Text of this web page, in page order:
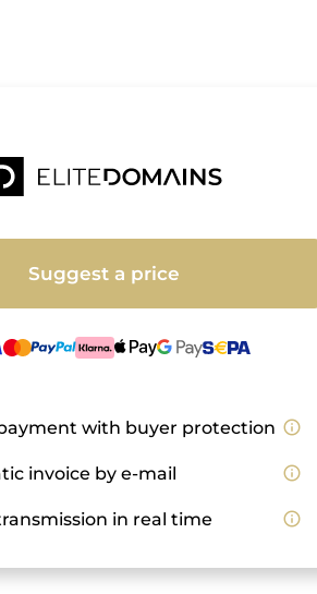
Suggest a price
with buyer protection info_outline
invoice by e-mail info_outline
in real time info_outline